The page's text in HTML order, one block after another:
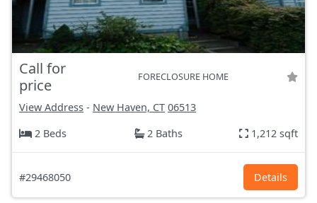
Call for
price
FORECLOSURE HOME
View Address - New Haven, CT 06513
2 Beds
2 Baths 1,212 sqft
#29468050 Details